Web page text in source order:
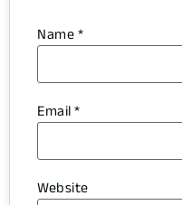
Name*
Email*
Website